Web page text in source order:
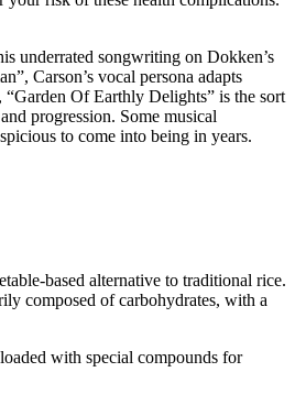
underrated songwriting on Dokken’s
Carson’s vocal persona adapts
Of Earthly Delights” is the sort
progression. Some musical
to come into being in years.
based alternative to traditional rice.
composed of carbohydrates, with a
with special compounds for